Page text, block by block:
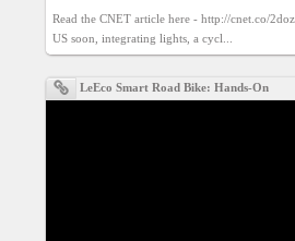
User
Read the CNET article here - http://cnet.co/
US soon, integrating lights, a cycl...
LeEco Smart Road Bike: Hands-On